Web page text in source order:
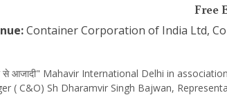
Free
Container Corporation of India Ltd,
से आजादी" Mahavir International Delhi in
( C&O) Sh Dharamvir Singh Bajwan,